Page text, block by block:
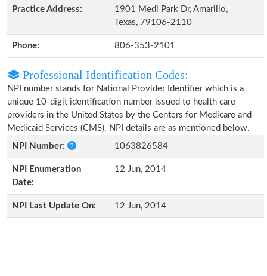
Practice Address:
1901 Medi Park Dr, Amarillo,
Texas, 79106-2110
Phone: 806-353-2101
Professional Identification Codes:
NPI number stands for National Provider Identifier which is a
unique 10-digit identification number issued to health care
providers in the United States by the Centers for Medicare and
Medicaid Services (CMS). NPI details are as mentioned below.
NPI Number:
1063826584
NPI Enumeration
Date:
12 Jun, 2014
NPI Last Update On: 12 Jun, 2014